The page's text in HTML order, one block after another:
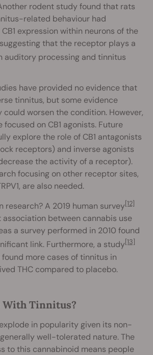
rodent study found that rats
related behaviour had
expression within neurons of the
that the receptor plays a
auditory processing and tinnitus
have provided no evidence that
tinnitus, but some evidence
worsen the condition. However,
on CB1 agonists. Future
explore the role of CB1 antagonists
receptors) and inverse agonists
the activity of a receptor).
focusing on other receptor sites,
are also needed.
research? A 2019 human survey[12]
between cannabis use
a survey performed in 2010 found
link. Furthermore, a study[13]
more cases of tinnitus in
THC compared to placebo.
With Tinnitus?
in popularity given its non-
well-tolerated nature. The
to this cannabinoid means people